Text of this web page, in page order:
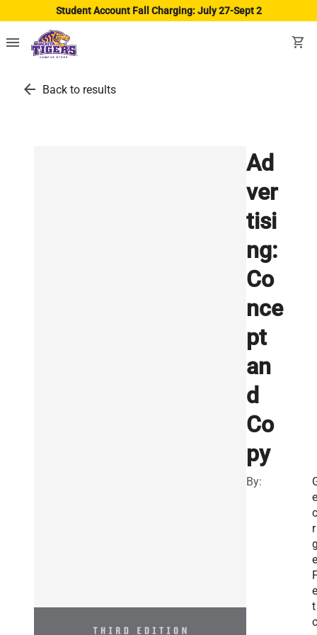
Student Account Fall Charging: July 27-Sept 2
menu shopping_cart
arrow_back Back to results
Ad
ver
tisi
ng:
Co
nce
pt
an
d
Co
py
By:
e
r
e
t